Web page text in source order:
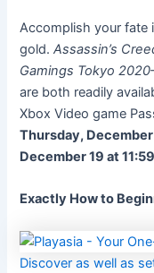
Accomplish your fate
gold.Assassin’s
Gamings Tokyo
are both readily
Xbox Video game
Thursday, December
December 19 at
Exactly How to
Discover as well as